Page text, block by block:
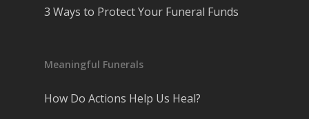
3 Ways to Protect Your Funeral Funds
Meaningful Funerals
How Do Actions Help Us Heal?